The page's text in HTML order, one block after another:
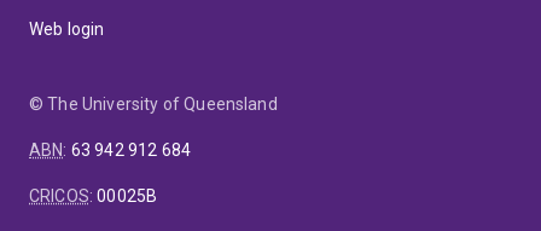
Web login
© The University of Queensland
ABN: 63 942 912 684
CRICOS:00025B